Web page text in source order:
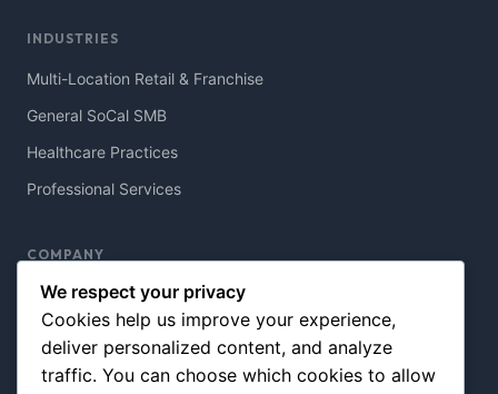
INDUSTRIES
Multi-Location Retail & Franchise
General SoCal SMB
Healthcare Practices
Professional Services
COMPANY
About Northview
Contact Us
Blog & Resources
We respect your privacy
Cookies help us improve your experience,
deliver personalized content, and analyze
traffic. You can choose which cookies to allow